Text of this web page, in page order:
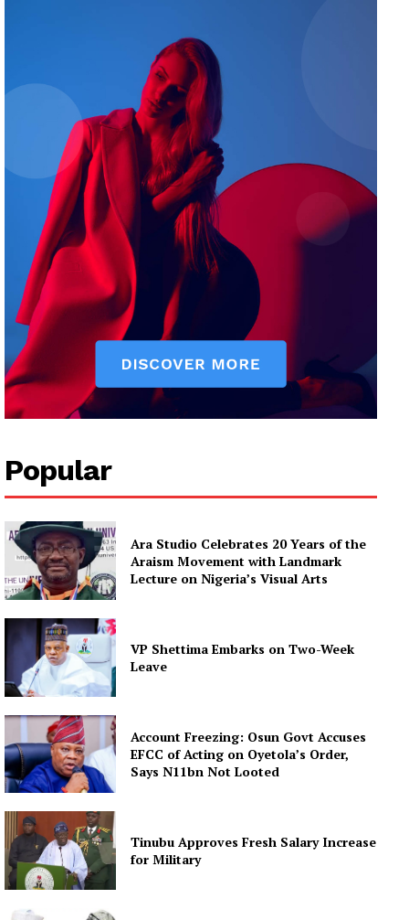
Popular
Ara Studio Celebrates 20 Years of the
Araism Movement with Landmark
Lecture on Nigeria’s Visual Arts
VP Shettima Embarks on Two-Week
Leave
Account Freezing: Osun Govt Accuses
EFCC of Acting on Oyetola’s Order,
Says N11bn Not Looted
Tinubu Approves Fresh Salary Increase
for Military